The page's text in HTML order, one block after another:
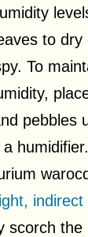
to dry
To
pebbles
humidifier.
indirect
scorch the